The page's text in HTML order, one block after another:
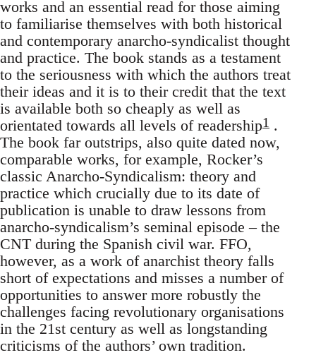
works and an essential read for those aiming
to familiarise themselves with both historical
and contemporary anarcho-syndicalist thought
and practice. The book stands as a testament
to the seriousness with which the authors treat
their ideas and it is to their credit that the text
is available both so cheaply as well as
orientated towards all levels of readership1 .
The book far outstrips, also quite dated now,
comparable works, for example, Rocker’s
classic Anarcho-Syndicalism: theory and
practice which crucially due to its date of
publication is unable to draw lessons from
anarcho-syndicalism’s seminal episode – the
CNT during the Spanish civil war. FFO,
however, as a work of anarchist theory falls
short of expectations and misses a number of
opportunities to answer more robustly the
challenges facing revolutionary organisations
in the 21st century as well as longstanding
criticisms of the authors’ own tradition.